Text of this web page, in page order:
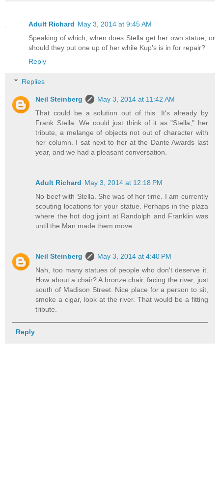
Adult Richard May 3, 2014 at 9:45 AM
Speaking of which, when does Stella get her own statue, or
should they put one up of her while Kup's is in for repair?
Reply
Replies
Neil Steinberg
May 3, 2014 at 11:42 AM
That could be a solution out of this. It's already by
Frank Stella. We could just think of it as "Stella," her
tribute, a melange of objects not out of character with
her column. I sat next to her at the Dante Awards last
year, and we had a pleasant conversation.
Adult Richard May 3, 2014 at 12:18 PM
No beef with Stella. She was of her time. I am currently
scouting locations for your statue. Perhaps in the plaza
where the hot dog joint at Randolph and Franklin was
until the Man made them move.
Neil Steinberg
May 3, 2014 at 4:40 PM
Nah, too many statues of people who don't deserve it.
How about a chair? A bronze chair, facing the river, just
south of Madison Street. Nice place for a person to sit,
smoke a cigar, look at the river. That would be a fitting
tribute.
Reply